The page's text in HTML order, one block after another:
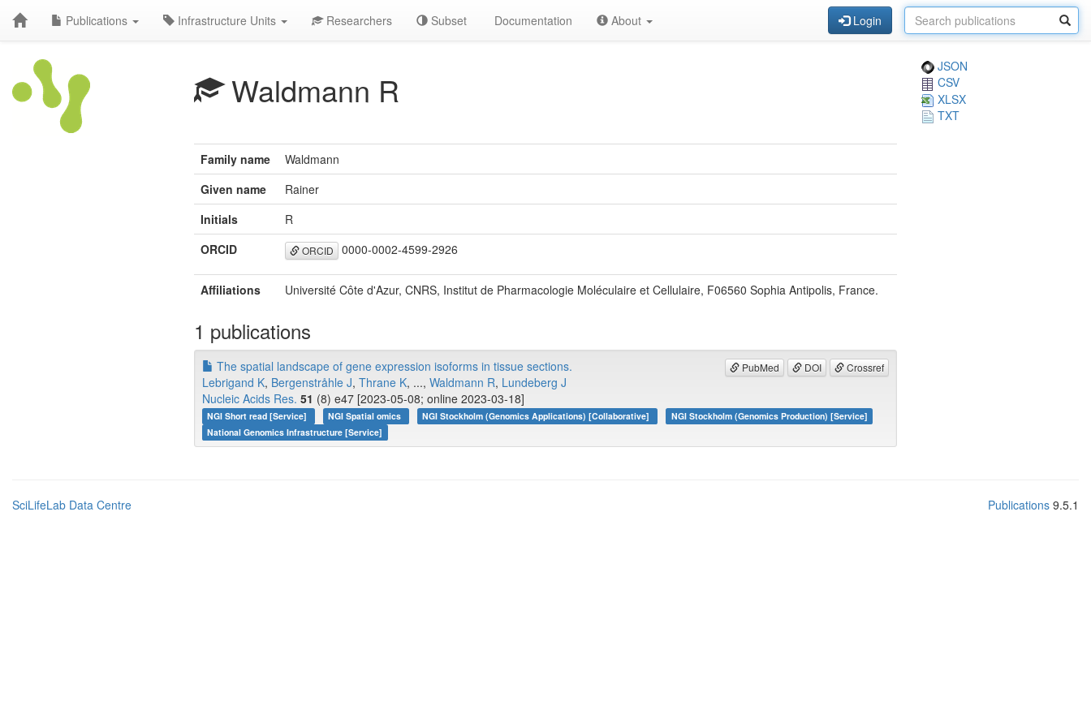
Publications Infrastructure Units Researchers Subset Documentation About Login
Waldmann R
JSON
CSV
XLSX
TXT
Family name
Waldmann
Given name
Rainer
Initials
R
ORCID
ORCID 0000-0002-4599-2926
Affiliations Université Côte d'Azur, CNRS, Institut de Pharmacologie Moléculaire et Cellulaire, F06560 Sophia Antipolis, France.
1 publications
PubMed DOI Crossref
The spatial landscape of gene expression isoforms in tissue sections.
Lebrigand K, Bergenstråhle J, Thrane K, ..., Waldmann R, Lundeberg J
Nucleic Acids Res. 51 (8) e47 [2023-05-08; online 2023-03-18]
NGI Short read [Service] NGI Spatial omics NGI Stockholm (Genomics Applications) [Collaborative]
NGI Stockholm (Genomics Production) [Service]
National Genomics Infrastructure [Service]
SciLifeLab Data Centre Publications 9.5.1